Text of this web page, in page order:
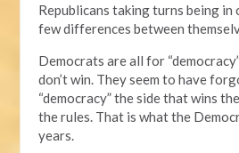
Republicans taking turns being
few differences between
Democrats are all for
don’t win. They seem to have
“democracy” the side that wins
the rules. That is what the
years.